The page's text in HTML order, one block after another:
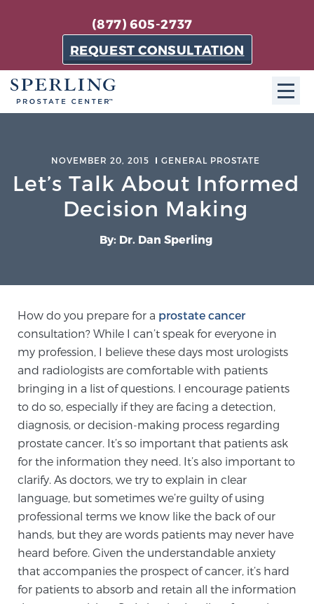
(877) 605-2737
REQUEST CONSULTATION
About SPC
The Sperling Prostate Center in Florida is a
technologically-advanced, patient-oriented practice
dedicated to providing the most effective techniques
in prostate cancer diagnosis and treatment.
Meet Our Doctors
Focal Therapy at SPC: MRI-Guided Treatments
Patient Testimonials
News
NOVEMBER 20, 2015 GENERAL PROSTATE
Let’s Talk About Informed
Decision Making
By: Dr. Dan Sperling
How do you prepare for a prostate cancer
consultation? While I can’t speak for everyone in
my profession, I believe these days most urologists
and radiologists are comfortable with patients
bringing in a list of questions. I encourage patients
to do so, especially if they are facing a detection,
diagnosis, or decision-making process regarding
prostate cancer. It’s so important that patients ask
for the information they need. It’s also important to
clarify. As doctors, we try to explain in clear
language, but sometimes we’re guilty of using
professional terms we know like the back of our
hands, but they are words patients may never have
heard before. Given the understandable anxiety
that accompanies the prospect of cancer, it’s hard
for patients to absorb and retain all the information